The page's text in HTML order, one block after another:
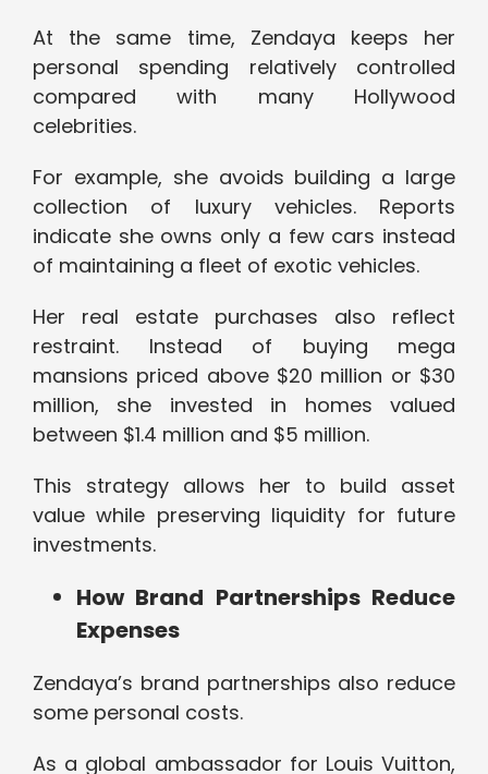
At the same time, Zendaya keeps her
personal spending relatively controlled
compared with many Hollywood
celebrities.
For example, she avoids building a large
collection of luxury vehicles. Reports
indicate she owns only a few cars instead
of maintaining a fleet of exotic vehicles.
Her real estate purchases also reflect
restraint. Instead of buying mega
mansions priced above $20 million or $30
million, she invested in homes valued
between $1.4 million and $5 million.
This strategy allows her to build asset
value while preserving liquidity for future
investments.
How Brand Partnerships Reduce
Expenses
Zendaya’s brand partnerships also reduce
some personal costs.
As a global ambassador for Louis Vuitton,